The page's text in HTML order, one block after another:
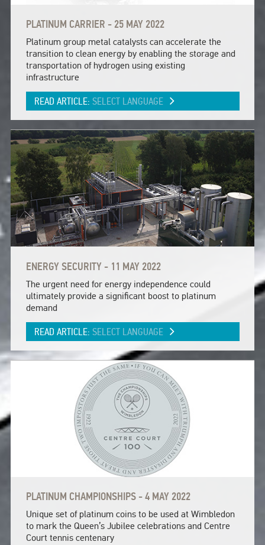
PLATINUM CARRIER - 25 MAY 2022
Platinum group metal catalysts can accelerate the
transition to clean energy by enabling the storage and
transportation of hydrogen using existing
infrastructure
READ ARTICLE: SELECT LANGUAGE
ENERGY SECURITY - 11 MAY 2022
The urgent need for energy independence could
ultimately provide a significant boost to platinum
demand
READ ARTICLE: SELECT LANGUAGE
PLATINUM CHAMPIONSHIPS - 4 MAY 2022
Unique set of platinum coins to be used at Wimbledon
to mark the Queen’s Jubilee celebrations and Centre
Court tennis centenary